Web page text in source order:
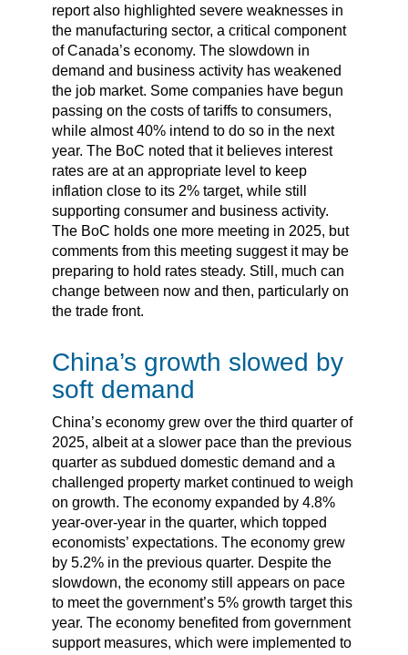
report also highlighted severe weaknesses in
the manufacturing sector, a critical component
of Canada’s economy. The slowdown in
demand and business activity has weakened
the job market. Some companies have begun
passing on the costs of tariffs to consumers,
while almost 40% intend to do so in the next
year. The BoC noted that it believes interest
rates are at an appropriate level to keep
inflation close to its 2% target, while still
supporting consumer and business activity.
The BoC holds one more meeting in 2025, but
comments from this meeting suggest it may be
preparing to hold rates steady. Still, much can
change between now and then, particularly on
the trade front.
China’s growth slowed by
soft demand
China’s economy grew over the third quarter of
2025, albeit at a slower pace than the previous
quarter as subdued domestic demand and a
challenged property market continued to weigh
on growth. The economy expanded by 4.8%
year-over-year in the quarter, which topped
economists’ expectations. The economy grew
by 5.2% in the previous quarter. Despite the
slowdown, the economy still appears on pace
to meet the government’s 5% growth target this
year. The economy benefited from government
support measures, which were implemented to